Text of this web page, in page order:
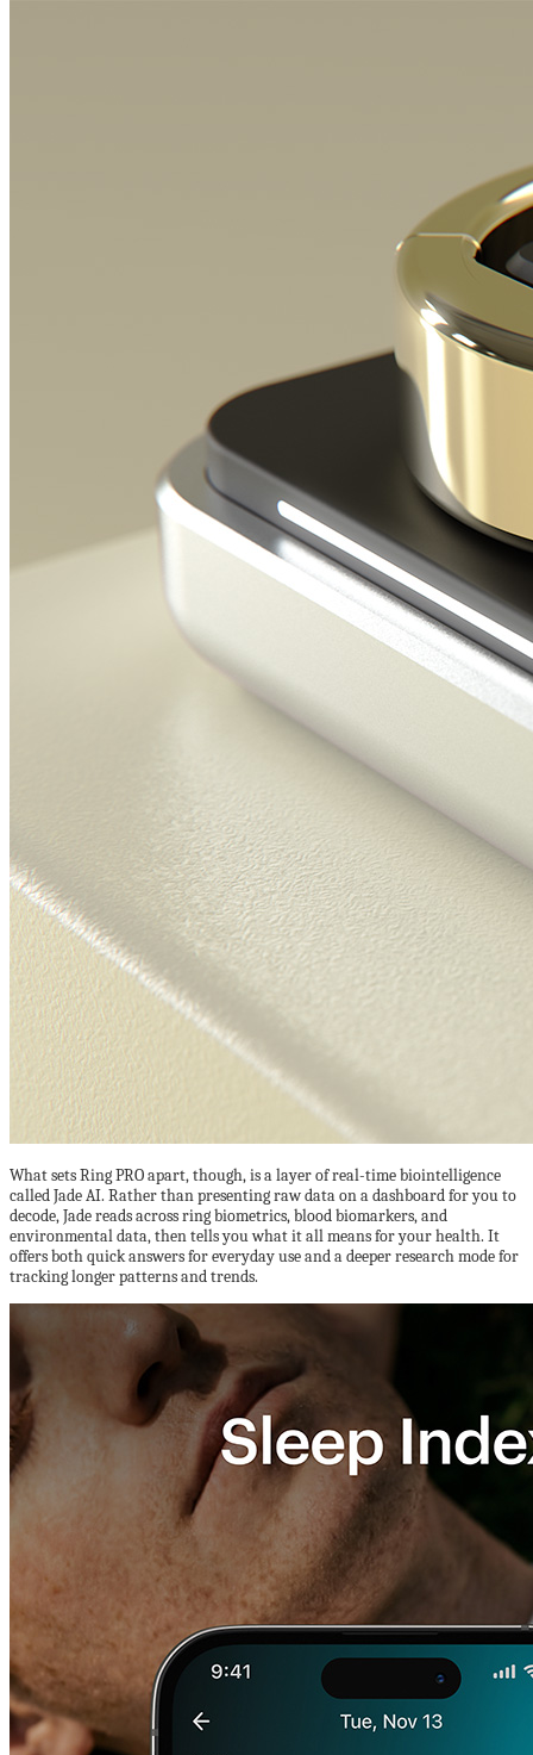
What sets Ring PRO apart, though, is a layer of real-time biointelligence
called Jade AI. Rather than presenting raw data on a dashboard for you to
decode, Jade reads across ring biometrics, blood biomarkers, and
environmental data, then tells you what it all means for your health. It
offers both quick answers for everyday use and a deeper research mode for
tracking longer patterns and trends.